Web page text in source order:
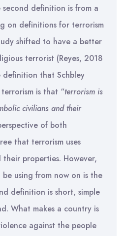
second definition is from a
on definitions for terrorism
shifted to have a better
terrorist (Reyes, 2018
definition that Schbley
is that “terrorism is
civilians and their
of both
that terrorism uses
their properties. However,
using from now on is the
definition is short, simple
What makes a country is
against the people